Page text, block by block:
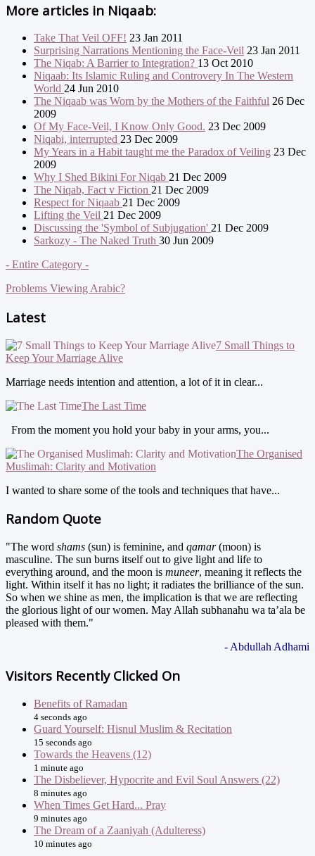
More articles in Niqaab:
Take That Veil OFF! 23 Jan 2011
Surprising Narrations Mentioning the Face-Veil 23 Jan 2011
The Niqab: A Barrier to Integration? 13 Oct 2010
Niqaab: Its Islamic Ruling and Controvery In The Western
World 24 Jun 2010
The Niqaab was Worn by the Mothers of the Faithful 26 Dec
2009
Of My Face-Veil, I Know Only Good. 23 Dec 2009
Niqabi, interrupted 23 Dec 2009
My Years in a Habit taught me the Paradox of Veiling 23 Dec
2009
Why I Shed Bikini For Niqab 21 Dec 2009
The Niqab, Fact v Fiction 21 Dec 2009
Respect for Niqaab 21 Dec 2009
Lifting the Veil 21 Dec 2009
Discussing the 'Symbol of Subjugation' 21 Dec 2009
Sarkozy - The Naked Truth 30 Jun 2009
- Entire Category -
Problems Viewing Arabic?
Latest
7 Small Things to
Keep Your Marriage Alive
Marriage needs intention and attention, a lot of it in clear...
The Last Time
From the moment you hold your baby in your arms, you...
The Organised
Muslimah: Clarity and Motivation
I wanted to share some of the tools and techniques that have...
Random Quote
"The word shams (sun) is feminine, and qamar(moon) is
masculine. The sun burns itself out to give light and life to
everything around, and the moon is muneer, meaning it reflects the
light. Within itself it has no light; it radiates the brilliance of the sun.
So when we shine as men, the implication is that we are reflecting
the glorious light of our women. May Allah subhanahu wa ta’ala be
pleased with them."
- Abdullah Adhami
Visitors Recently Clicked On
Benefits of Ramadan
4 seconds ago
Guard Yourself: Hisnul Muslim & Recitation
15 seconds ago
Towards the Heavens (12)
1 minute ago
The Disbeliever, Hypocrite and Evil Soul Answers (22)
8 minutes ago
When Times Get Hard... Pray
9 minutes ago
The Dream of a Zaaniyah (Adulteress)
10 minutes ago